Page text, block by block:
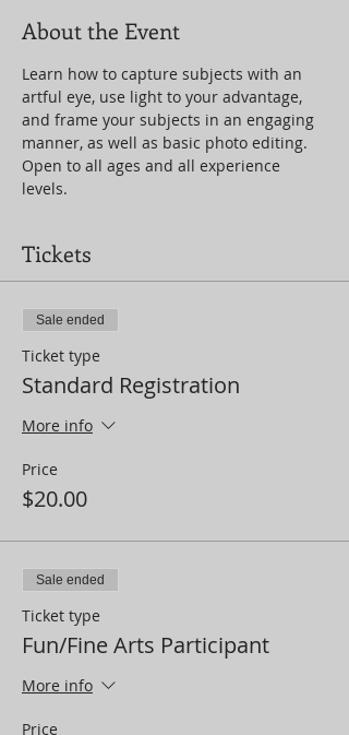
About the Event
Learn how to capture subjects with an
artful eye, use light to your advantage,
and frame your subjects in an engaging
manner, as well as basic photo editing.
Open to all ages and all experience
levels.
Tickets
Sale ended
Ticket type
Standard Registration
More info
Price
$20.00
Sale ended
Ticket type
Fun/Fine Arts Participant
More info
Price